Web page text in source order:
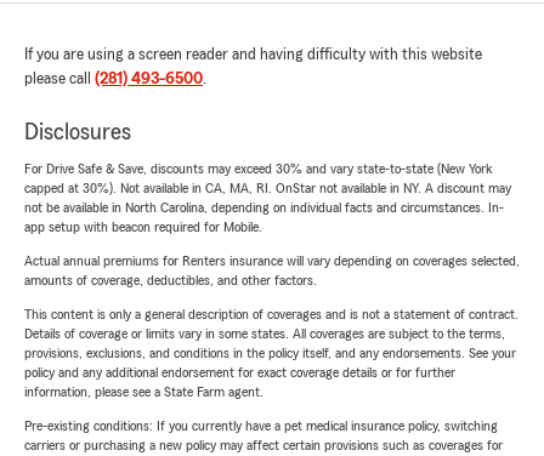
If you are using a screen reader and having difficulty with this website
please call (281) 493-6500.
Disclosures
For Drive Safe & Save, discounts may exceed 30% and vary state-to-state (New York
capped at 30%). Not available in CA, MA, RI. OnStar not available in NY. A discount may
not be available in North Carolina, depending on individual facts and circumstances. In-
app setup with beacon required for Mobile.
Actual annual premiums for Renters insurance will vary depending on coverages selected,
amounts of coverage, deductibles, and other factors.
This content is only a general description of coverages and is not a statement of contract.
Details of coverage or limits vary in some states. All coverages are subject to the terms,
provisions, exclusions, and conditions in the policy itself, and any endorsements. See your
policy and any additional endorsement for exact coverage details or for further
information, please see a State Farm agent.
Pre-existing conditions: If you currently have a pet medical insurance policy, switching
carriers or purchasing a new policy may affect certain provisions such as coverages for